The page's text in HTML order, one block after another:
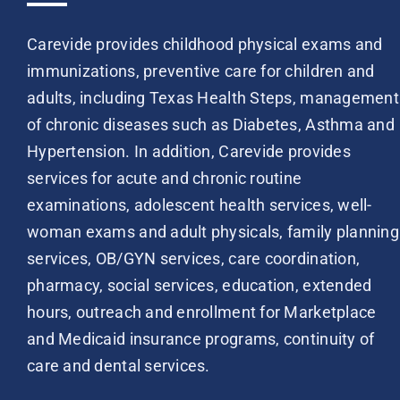
Carevide provides childhood physical exams and
immunizations, preventive care for children and
adults, including Texas Health Steps, management
of chronic diseases such as Diabetes, Asthma and
Hypertension. In addition, Carevide provides
services for acute and chronic routine
examinations, adolescent health services, well-
woman exams and adult physicals, family planning
services, OB/GYN services, care coordination,
pharmacy, social services, education, extended
hours, outreach and enrollment for Marketplace
and Medicaid insurance programs, continuity of
care and dental services.